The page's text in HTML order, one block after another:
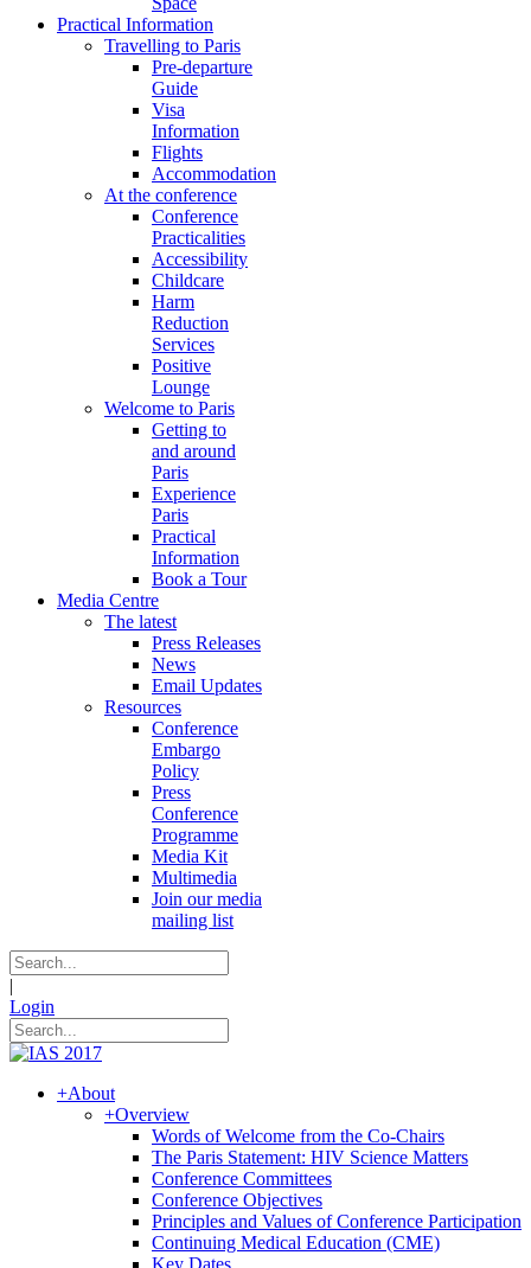
Practical Information
Travelling to Paris
Pre-departure
Guide
Visa
Information
Flights
Accommodation
At the conference
Conference
Practicalities
Accessibility
Childcare
Harm
Reduction
Services
Positive
Lounge
Welcome to Paris
Getting to
and around
Paris
Experience
Paris
Practical
Information
Book a Tour
Media Centre
The latest
Press Releases
News
Email Updates
Resources
Conference
Embargo
Policy
Press
Conference
Programme
Media Kit
Multimedia
Join our media
mailing list
|
Login
+About
+Overview
Words of Welcome from the Co-Chairs
The Paris Statement: HIV Science Matters
Conference Committees
Conference Objectives
Principles and Values of Conference Participation
Continuing Medical Education (CME)
Key Dates